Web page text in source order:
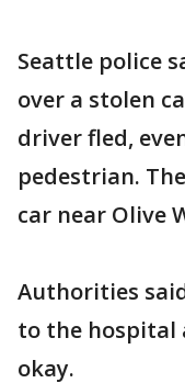
Seattle police
over a stolen
driver fled,
pedestrian.
car near Olive
Authorities
to the hospital
okay.